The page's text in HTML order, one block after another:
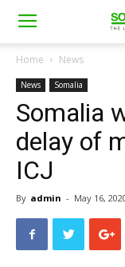
Home News
News Somalia
Somalia
delay of
ICJ
By admin - May 16,